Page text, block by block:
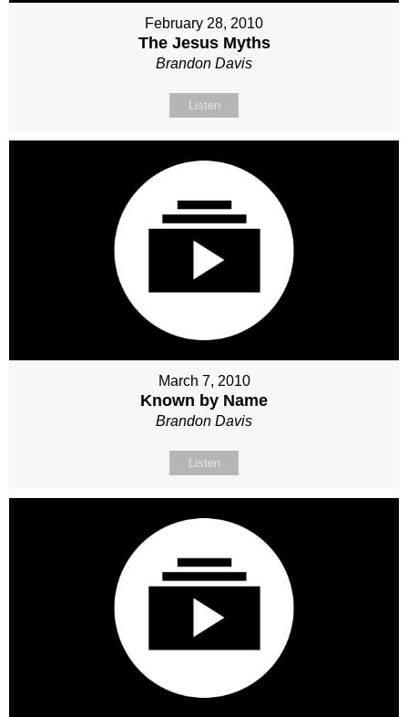
February 28, 2010
The Jesus Myths
Brandon Davis
Listen
March 7, 2010
Known by Name
Brandon Davis
Listen